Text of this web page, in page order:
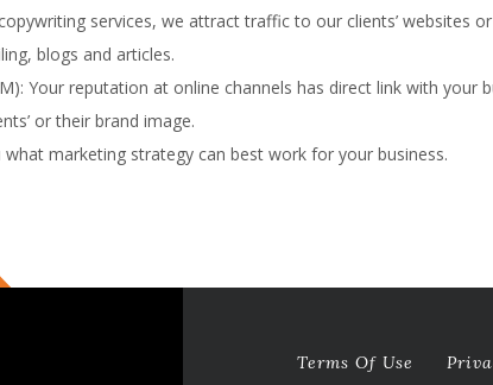
services, we attract traffic to our clients’ websites
blogs and articles.
Your reputation at online channels has direct link with
or their brand image.
marketing strategy can best work for your business.
Terms Of Use